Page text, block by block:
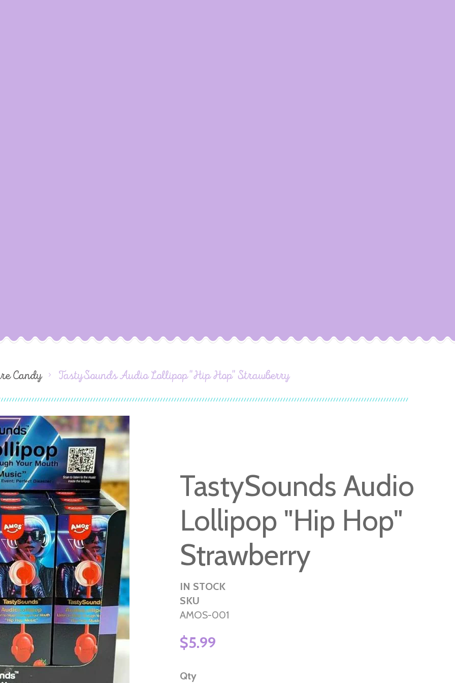
Candy TastySounds Audio Lollipop "Hip Hop" Strawberry
TastySounds Audio
Lollipop "Hip Hop"
Strawberry
IN STOCK
SKU
AMOS-001
$5.99
Qty